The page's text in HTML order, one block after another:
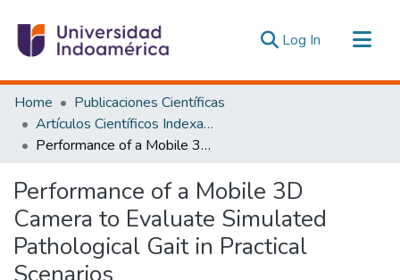
Log In (current)
Communities & Collections
All of DSpace
Statistics
Home
Publicaciones Científicas
Artículos Científicos Indexados
Performance of a Mobile 3D Camera to Evaluate Simulated Pathological Gait in Practical Scenarios
Performance of a Mobile 3D
Camera to Evaluate Simulated
Pathological Gait in Practical